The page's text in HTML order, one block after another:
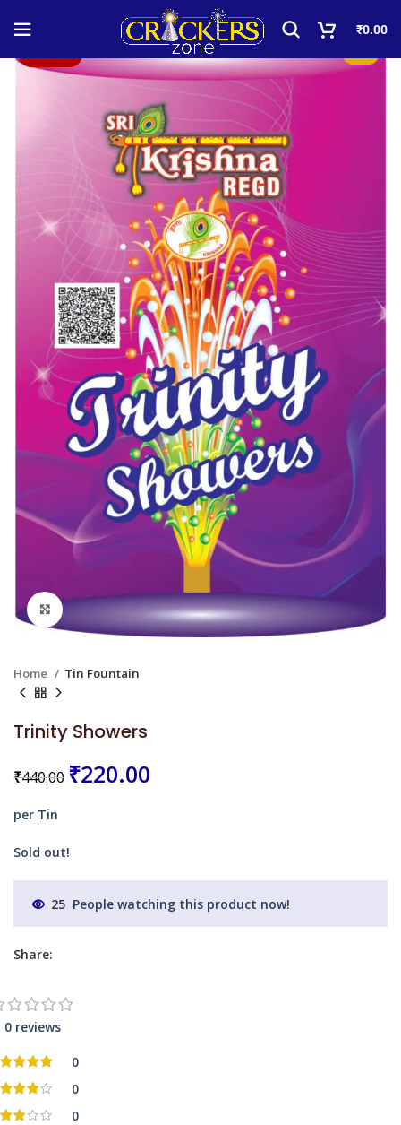
₹0.00
Click to enlarge
Home Tin Fountain
Trinity Showers
₹440.00 ₹220.00
per Tin
Sold out!
25 People watching this product now!
Share:
0 reviews
0
0
0